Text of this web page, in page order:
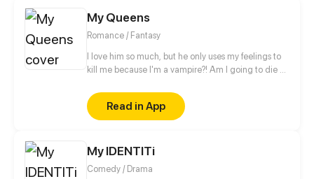
My Queens
Romance / Fantasy
I love him so much, but he only uses my feelings to
kill me because I'm a vampire?! Am I going to die by
Read in App
My IDENTITi
Comedy / Drama